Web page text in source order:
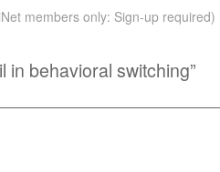
members only: Sign-up required)
in behavioral switching”